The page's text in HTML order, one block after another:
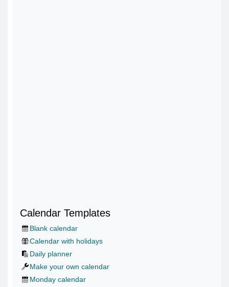
Calendar Templates
Blank calendar
Calendar with holidays
Daily planner
Make your own calendar
Monday calendar